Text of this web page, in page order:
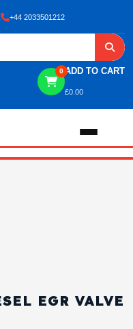
+44 2033501212
0 ADD TO CART
£0.00
EGR VALVE